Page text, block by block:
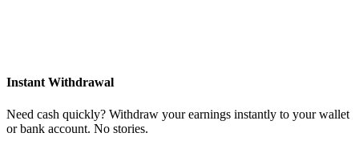
Instant Withdrawal
Need cash quickly? Withdraw your earnings instantly to your wallet
or bank account. No stories.